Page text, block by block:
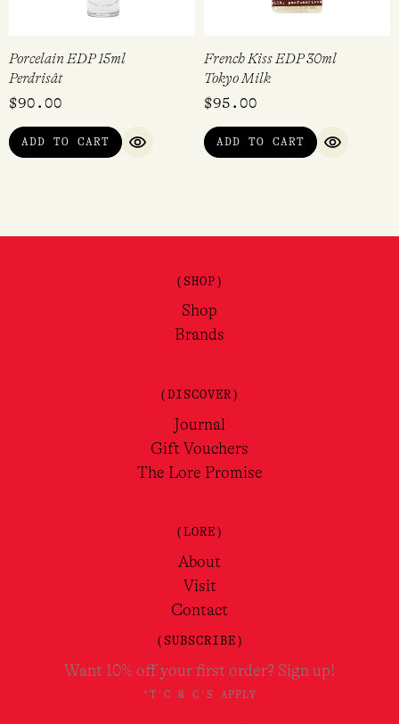
Porcelain EDP 15ml
Perdrisât
$90.00
ADD TO CART
QUICK VIEW
French Kiss EDP 30ml
Tokyo Milk
$95.00
ADD TO CART
QUICK
(SHOP)
Shop
Brands
(DISCOVER)
Journal
Gift Vouchers
The Lore Promise
(LORE)
About
Visit
Contact
(SUBSCRIBE)
Want 10% off your first order? Sign up!
*T'C & C'S APPLY